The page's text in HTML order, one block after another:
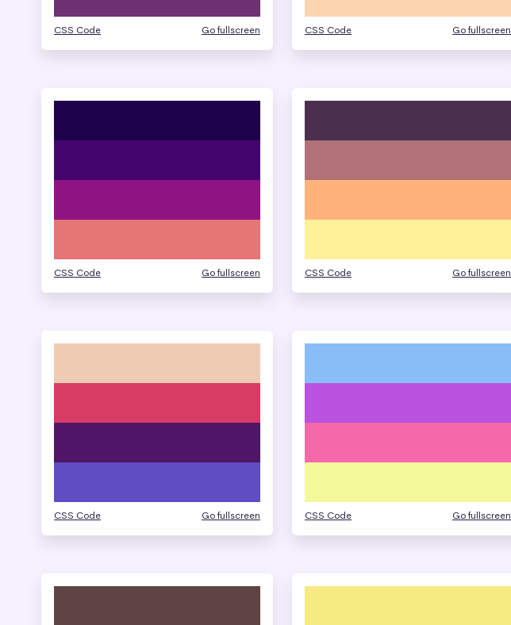
CSS Code Go fullscreen CSS Code Go fullscreen
CSS Code Go fullscreen CSS Code Go fullscreen
CSS Code Go fullscreen CSS Code Go fullscreen